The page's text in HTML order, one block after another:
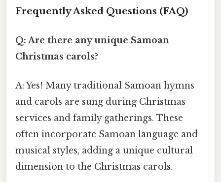
Frequently Asked Questions (FAQ)
Q: Are there any unique Samoan
Christmas carols?
A: Yes! Many traditional Samoan hymns
and carols are sung during Christmas
services and family gatherings. These
often incorporate Samoan language and
musical styles, adding a unique cultural
dimension to the Christmas carols.